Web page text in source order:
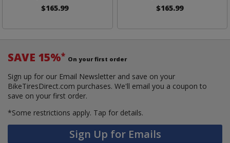
$165.99
$165.99
SAVE 15%* On your first order
Sign up for our Email Newsletter and save on your
BikeTiresDirect.com purchases. We'll email you a coupon to
save on your first order.
*Some restrictions apply. Tap for details.
Sign Up for Emails